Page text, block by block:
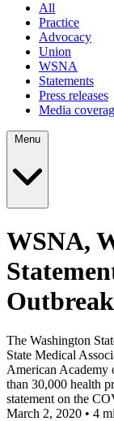
All
Practice
Advocacy
Union
WSNA
Statements
Press releases
Media
WSNA,
Outbreak
The Washington
State Medical
American Academy
than 30,000 health
statement on the
March 2, 2020 • 4